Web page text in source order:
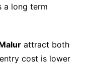
a long term
attract both
cost is lower